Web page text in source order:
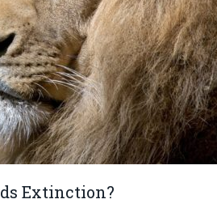
Extinction?